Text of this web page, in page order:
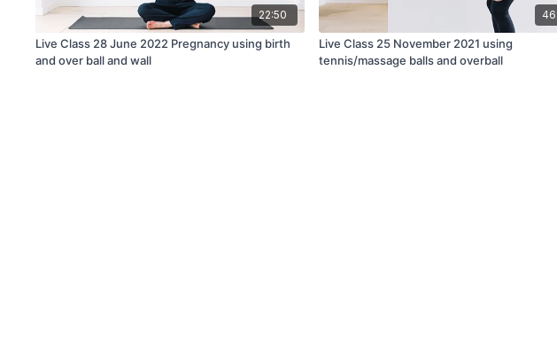
22:50
Live Class 28 June 2022 Pregnancy using birth
and over ball and wall
Live Class 25 November 2021 using
tennis/massage balls and overball